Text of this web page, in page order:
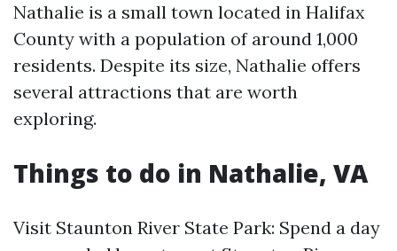
Nathalie is a small town located in Halifax
County with a population of around 1,000
residents. Despite its size, Nathalie offers
several attractions that are worth
exploring.
Things to do in Nathalie, VA
Visit Staunton River State Park: Spend a day